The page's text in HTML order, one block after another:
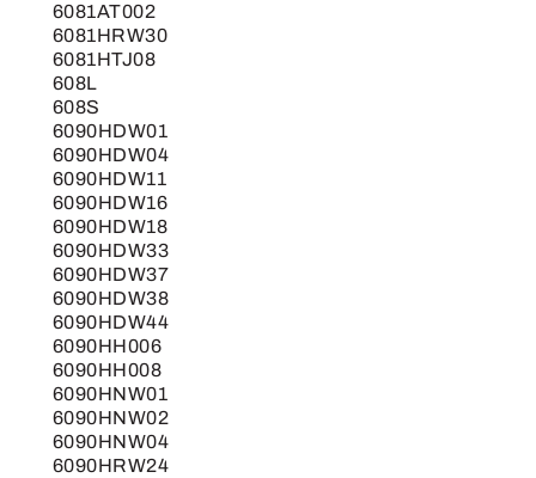
6081AT002
6081HRW30
6081HTJ08
608L
608S
6090HDW01
6090HDW04
6090HDW11
6090HDW16
6090HDW18
6090HDW33
6090HDW37
6090HDW38
6090HDW44
6090HH006
6090HH008
6090HNW01
6090HNW02
6090HNW04
6090HRW24